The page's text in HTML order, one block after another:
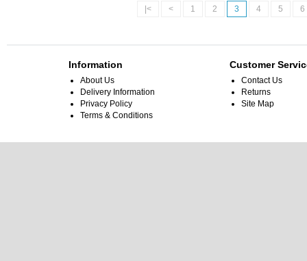
|< < 1 2 3 4 5 6
Information
About Us
Delivery Information
Privacy Policy
Terms & Conditions
Customer
Contact Us
Returns
Site Map